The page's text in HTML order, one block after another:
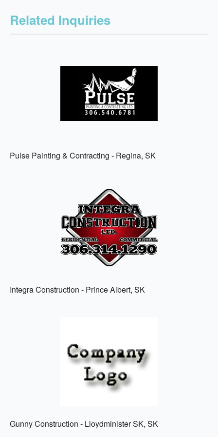
Related Inquiries
Pulse Painting & Contracting - Regina, SK
Integra Construction - Prince Albert, SK
Gunny Construction - Lloydminister SK, SK